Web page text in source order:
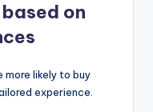
on
more likely to buy
experience.